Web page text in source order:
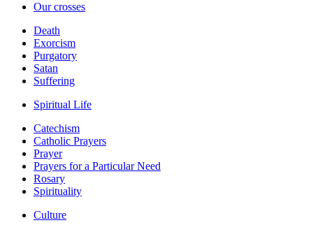
Our crosses
Death
Exorcism
Purgatory
Satan
Suffering
Spiritual Life
Catechism
Catholic Prayers
Prayer
Prayers for a Particular Need
Rosary
Spirituality
Culture